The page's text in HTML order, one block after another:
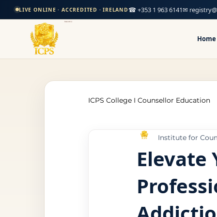
LIVE ONLINE · ACCREDITED · IRELAND☎ +353 1 963 6141✉
Home
ICPS College I Counsellor Education
Professional Development
CPD Counselling Courses- Ireland
Elevate
Institute for